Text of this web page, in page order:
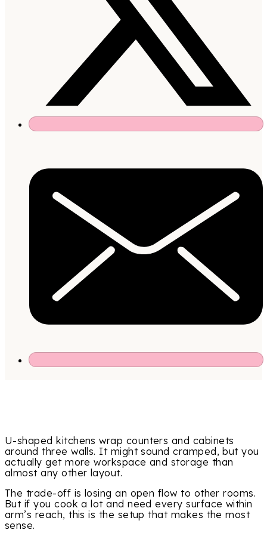
U-shaped kitchens wrap counters and cabinets
around three walls. It might sound cramped, but you
actually get more workspace and storage than
almost any other layout.
The trade-off is losing an open flow to other rooms.
But if you cook a lot and need every surface within
arm’s reach, this is the setup that makes the most
sense.